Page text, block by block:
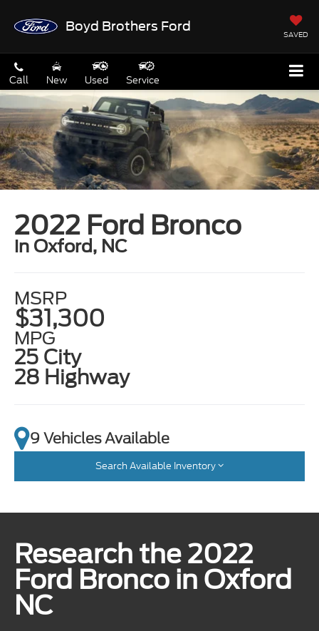
Boyd Brothers Ford
SAVED
Call New Used Service
2022 Ford Bronco
in Oxford, NC
MSRP
$31,300
MPG
25 City
28 Highway
9 Vehicles Available
Search Available Inventory
Research the 2022
Ford Bronco in Oxford
NC